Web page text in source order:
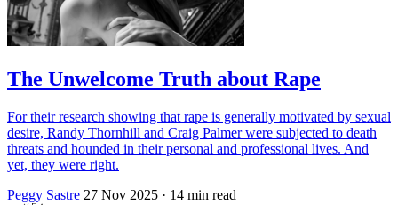
The Unwelcome Truth about Rape
For their research showing that rape is generally motivated by sexual
desire, Randy Thornhill and Craig Palmer were subjected to death
threats and hounded in their personal and professional lives. And
yet, they were right.
Peggy Sastre 27 Nov 2025 · 14 min read